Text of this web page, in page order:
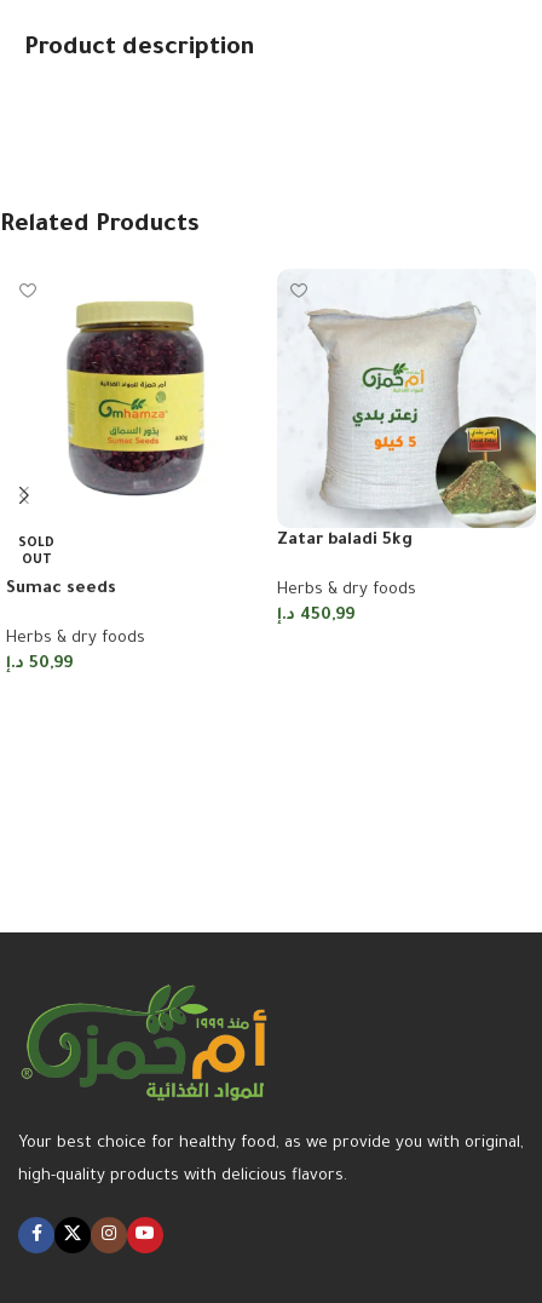
Product description
Related Products
SOLD
OUT
Sumac seeds
Herbs & dry foods
50,99 د.إ
Zatar baladi 5kg
Herbs & dry foods
450,99 د.إ
Your best choice for healthy food, as we provide you with original,
high-quality products with delicious flavors.